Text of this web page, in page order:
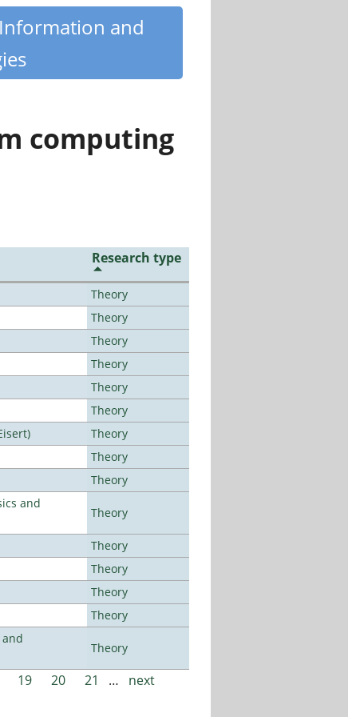
and
computing
Research type
Theory
Theory
Theory
Theory
Theory
Theory
Theory
Theory
Theory
and
Theory
Theory
Theory
Theory
Theory
Theory
19 20 21 …
next